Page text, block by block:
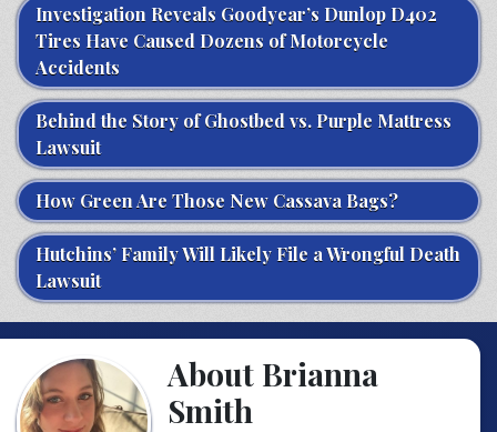
Investigation Reveals Goodyear’s Dunlop D402
Tires Have Caused Dozens of Motorcycle
Accidents
Behind the Story of Ghostbed vs. Purple Mattress
Lawsuit
How Green Are Those New Cassava Bags?
Hutchins’ Family Will Likely File a Wrongful Death
Lawsuit
About Brianna
Smith